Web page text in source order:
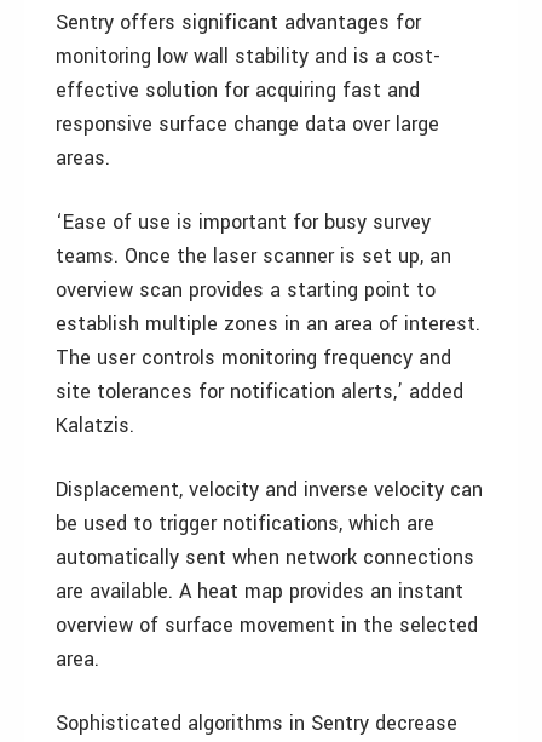
Sentry offers significant advantages for
monitoring low wall stability and is a cost-
effective solution for acquiring fast and
responsive surface change data over large
areas.
‘Ease of use is important for busy survey
teams. Once the laser scanner is set up, an
overview scan provides a starting point to
establish multiple zones in an area of interest.
The user controls monitoring frequency and
site tolerances for notification alerts,’ added
Kalatzis.
Displacement, velocity and inverse velocity can
be used to trigger notifications, which are
automatically sent when network connections
are available. A heat map provides an instant
overview of surface movement in the selected
area.
Sophisticated algorithms in Sentry decrease